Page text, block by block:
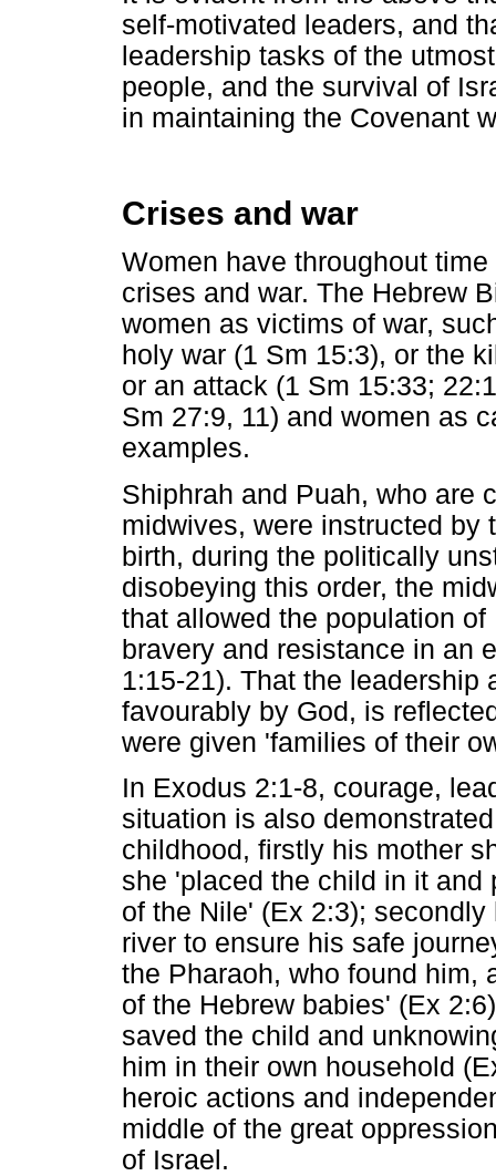
self-motivated leaders, and
leadership tasks of the
people, and the survival of
in maintaining the Covenant
Crises and war
Women have throughout
crises and war. The Hebrew
women as victims of war,
holy war (1 Sm 15:3), or the
or an attack (1 Sm 15:33;
Sm 27:9, 11) and women as
examples.
Shiphrah and Puah, who are
midwives, were instructed by
birth, during the politically
disobeying this order, the
that allowed the population
bravery and resistance in an
1:15-21). That the leadership
favourably by God, is
were given 'families of their
In Exodus 2:1-8, courage,
situation is also
childhood, firstly his mother
she 'placed the child in it and
of the Nile' (Ex 2:3);
river to ensure his safe
the Pharaoh, who found him,
of the Hebrew babies' (Ex
saved the child and
him in their own household
heroic actions and
middle of the great
of Israel.